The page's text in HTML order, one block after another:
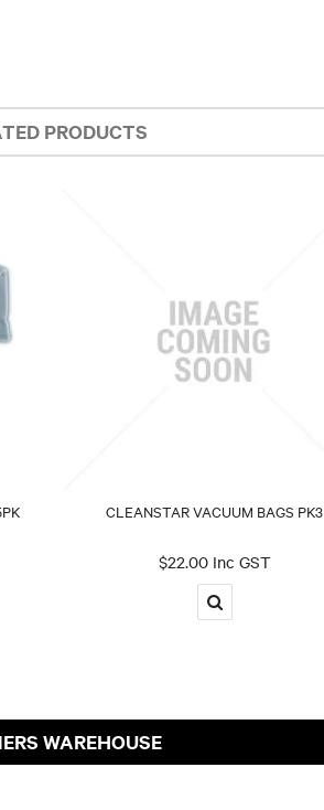
PRODUCTS
CLEANSTAR VACUUM BAGS PK3
$22.00 Inc GST
WAREHOUSE